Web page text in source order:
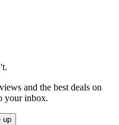
and the best deals on
your inbox.